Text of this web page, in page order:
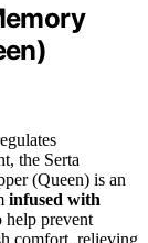
the Serta
(Queen) is an
infused with
help prevent
comfort, relieving